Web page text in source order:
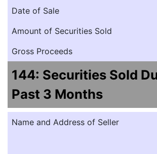
Date of Sale
Amount of Securities Sold
Gross Proceeds
144: Securities Sold
Past 3 Months
Name and Address of Seller